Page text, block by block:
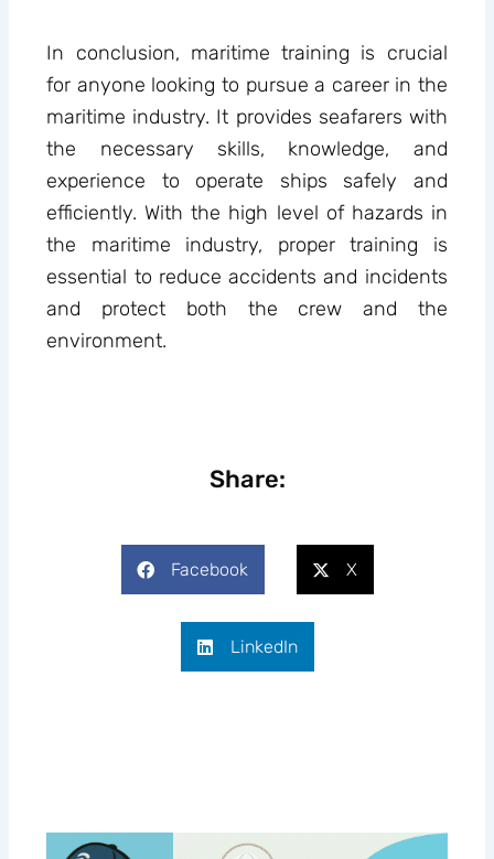
In conclusion, maritime training is crucial
for anyone looking to pursue a career in the
maritime industry. It provides seafarers with
the necessary skills, knowledge, and
experience to operate ships safely and
efficiently. With the high level of hazards in
the maritime industry, proper training is
essential to reduce accidents and incidents
and protect both the crew and the
environment.
Share:
Facebook X
LinkedIn